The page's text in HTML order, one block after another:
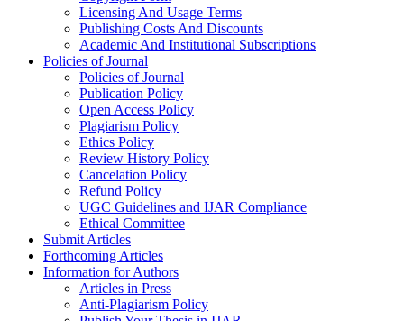
Licensing And Usage Terms
Publishing Costs And Discounts
Academic And Institutional Subscriptions
Policies of Journal
Policies of Journal
Publication Policy
Open Access Policy
Plagiarism Policy
Ethics Policy
Review History Policy
Cancelation Policy
Refund Policy
UGC Guidelines and IJAR Compliance
Ethical Committee
Submit Articles
Forthcoming Articles
Information for Authors
Articles in Press
Anti-Plagiarism Policy